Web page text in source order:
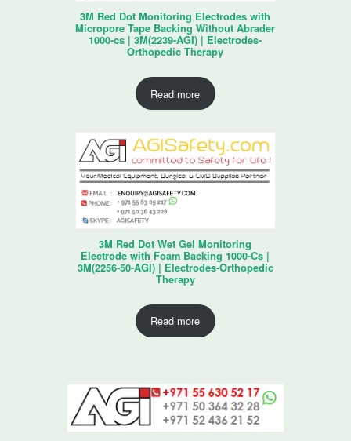
3M Red Dot Monitoring Electrodes with
Micropore Tape Backing Without Abrader
1000-cs | 3M(2239-AGI) | Electrodes-
Orthopedic Therapy
Read more
3M Red Dot Wet Gel Monitoring
Electrode with Foam Backing 1000-Cs |
3M(2256-50-AGI) | Electrodes-Orthopedic
Therapy
Read more